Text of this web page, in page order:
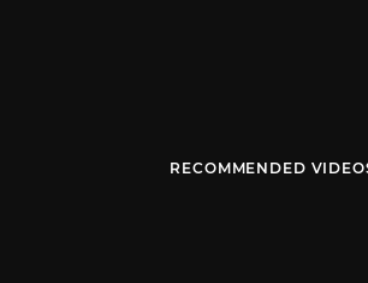
RECOMMENDED